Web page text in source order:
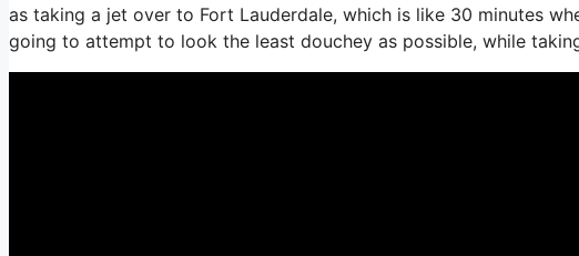
as taking a jet over to Fort Lauderdale, which is like 30 minutes
going to attempt to look the least douchey as possible, while